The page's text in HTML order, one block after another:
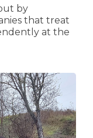
by
that treat
at the